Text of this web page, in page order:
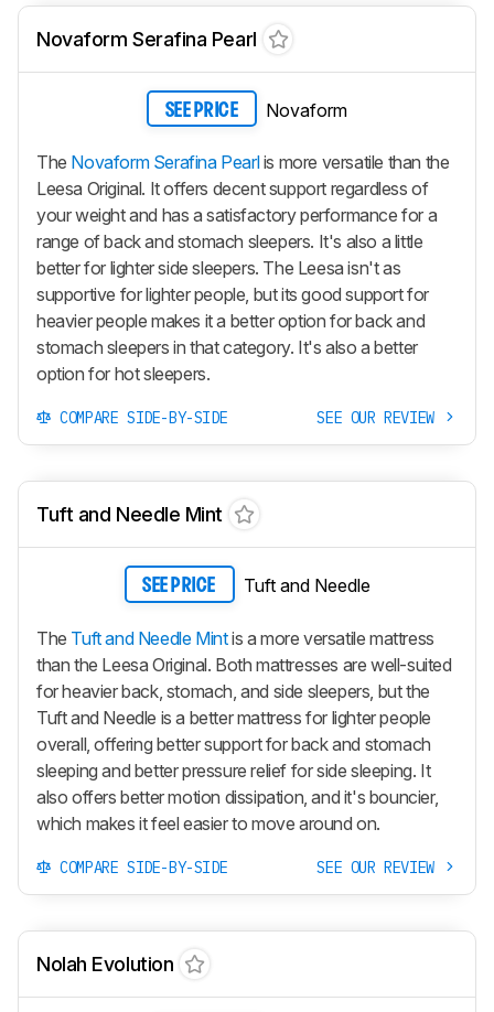
Novaform Serafina Pearl
SEE PRICE Novaform
The Novaform Serafina Pearlis more versatile than the
Leesa Original. It offers decent support regardless of
your weight and has a satisfactory performance for a
range of back and stomach sleepers. It's also a little
better for lighter side sleepers. The Leesa isn't as
supportive for lighter people, but its good support for
heavier people makes it a better option for back and
stomach sleepers in that category. It's also a better
option for hot sleepers.
COMPARE SIDE-BY-SIDE SEE OUR REVIEW
Tuft and Needle Mint
SEE PRICE Tuft and Needle
The Tuft and Needle Mintis a more versatile mattress
than the Leesa Original. Both mattresses are well-suited
for heavier back, stomach, and side sleepers, but the
Tuft and Needle is a better mattress for lighter people
overall, offering better support for back and stomach
sleeping and better pressure relief for side sleeping. It
also offers better motion dissipation, and it's bouncier,
which makes it feel easier to move around on.
COMPARE SIDE-BY-SIDE SEE OUR REVIEW
Nolah Evolution